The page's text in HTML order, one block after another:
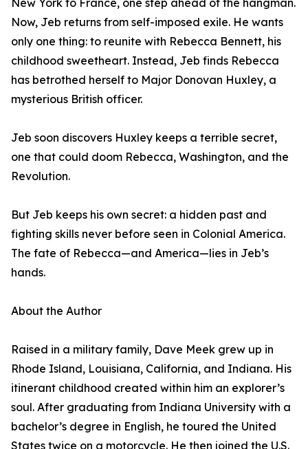
New York to France, one step ahead of the hangman.
Now, Jeb returns from self-imposed exile. He wants
only one thing: to reunite with Rebecca Bennett, his
childhood sweetheart. Instead, Jeb finds Rebecca
has betrothed herself to Major Donovan Huxley, a
mysterious British officer.
Jeb soon discovers Huxley keeps a terrible secret,
one that could doom Rebecca, Washington, and the
Revolution.
But Jeb keeps his own secret: a hidden past and
fighting skills never before seen in Colonial America.
The fate of Rebecca—and America—lies in Jeb’s
hands.
About the Author
Raised in a military family, Dave Meek grew up in
Rhode Island, Louisiana, California, and Indiana. His
itinerant childhood created within him an explorer’s
soul. After graduating from Indiana University with a
bachelor’s degree in English, he toured the United
States twice on a motorcycle. He then joined the U.S.